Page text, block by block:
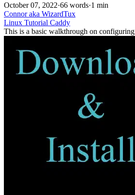
October 07, 2022·66 words·1 min
Connor aka WizardTux
Linux Tutorial Caddy
This is a basic walkthrough on